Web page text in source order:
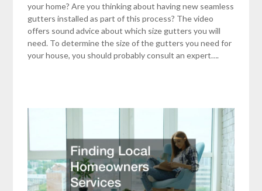
your home? Are you thinking about having new seamless
gutters installed as part of this process? The video
offers sound advice about which size gutters you will
need. To determine the size of the gutters you need for
your house, you should probably consult an expert….